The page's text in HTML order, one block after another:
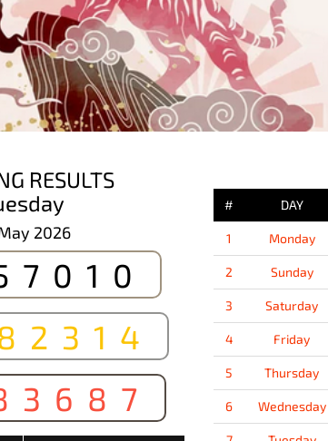
RESULTS
2026
# DAY
1 Monday
2 Sunday
3 Saturday
4 Friday
5 Thursday
6 Wednesday